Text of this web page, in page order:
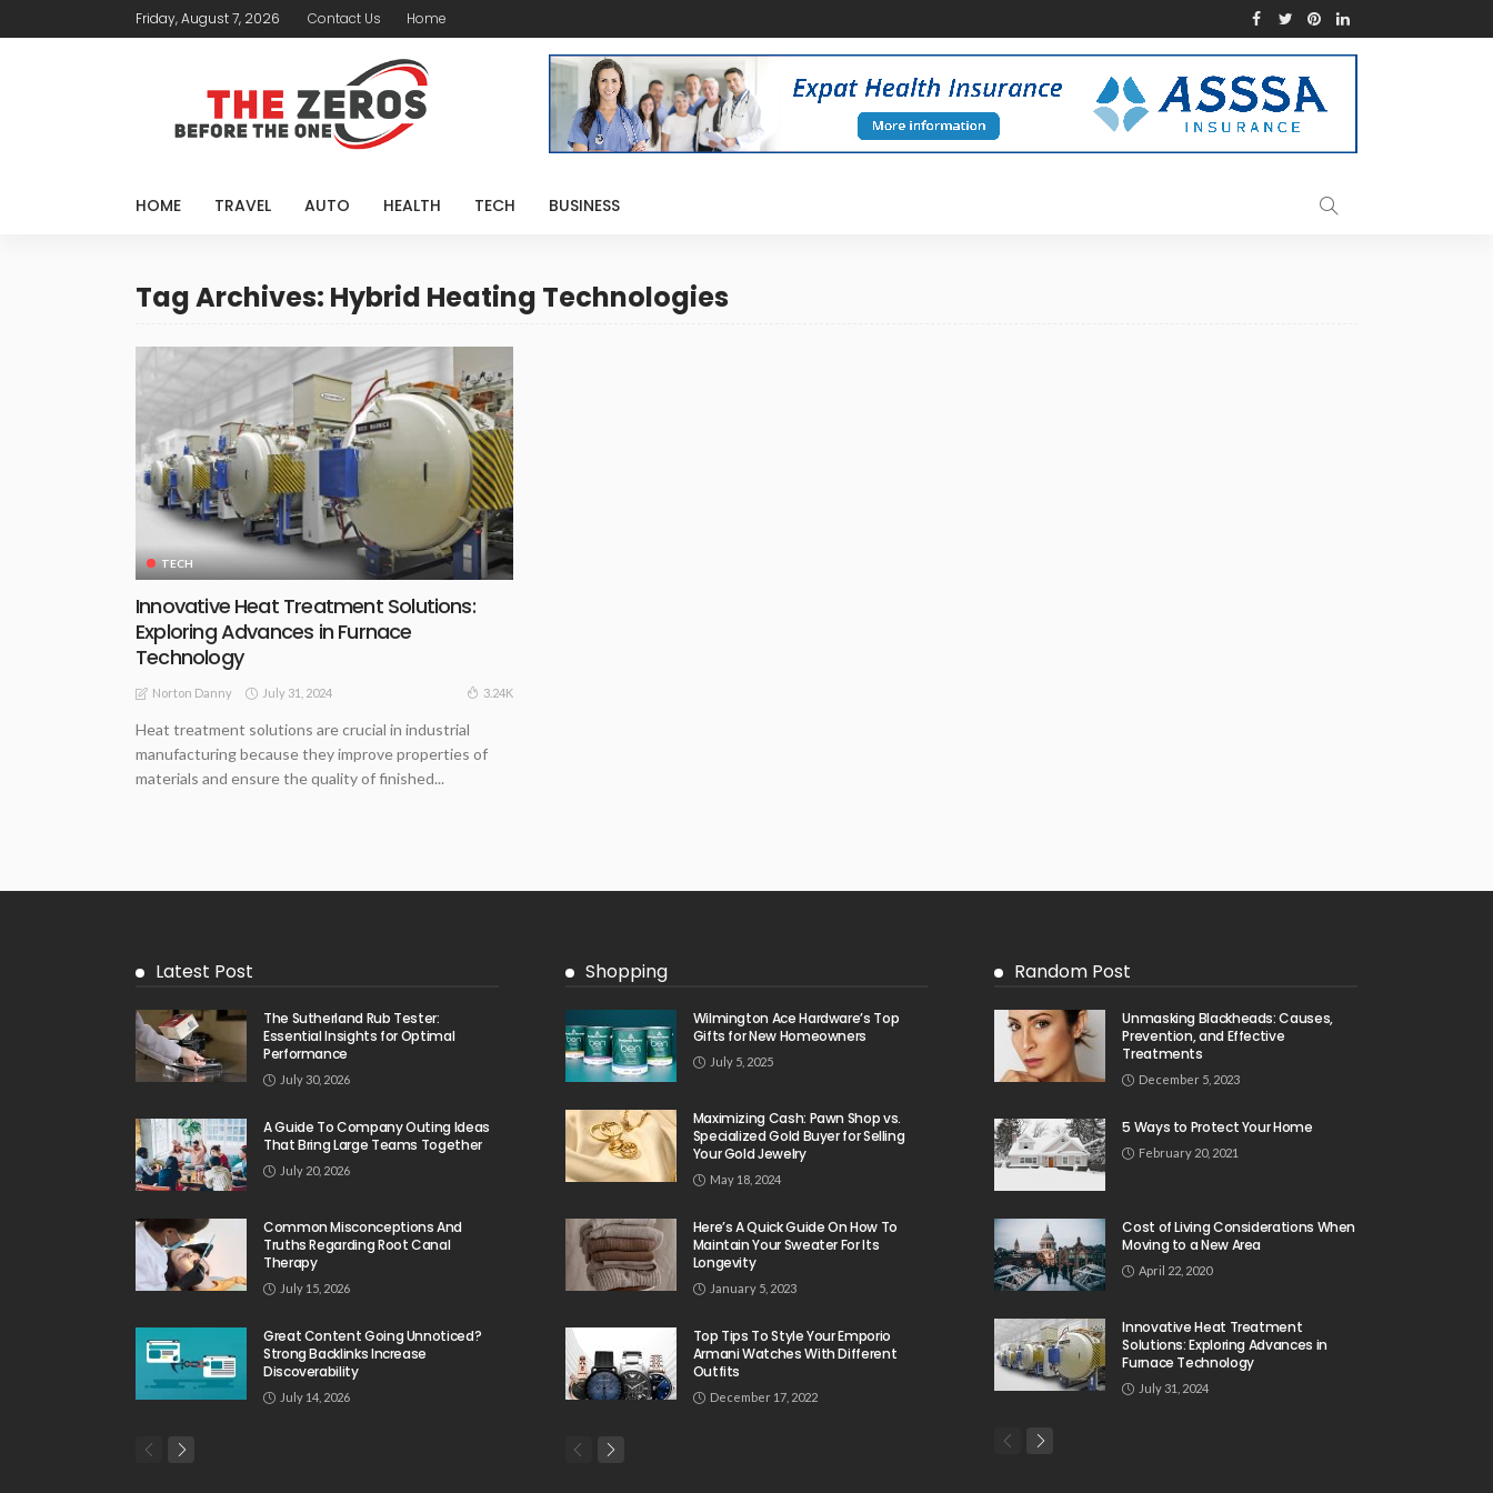
Friday, August 7, 2026 Contact Us Home
HOME TRAVEL AUTO HEALTH TECH BUSINESS
Tag Archives: Hybrid Heating Technologies
TECH
Innovative Heat Treatment Solutions:
Exploring Advances in Furnace
Technology
Norton Danny July 31, 2024 3.24K
Heat treatment solutions are crucial in industrial
manufacturing because they improve properties of
materials and ensure the quality of finished...
Latest Post
The Sutherland Rub Tester:
Essential Insights for Optimal
Performance
July 30, 2026
A Guide To Company Outing Ideas
That Bring Large Teams Together
July 20, 2026
Common Misconceptions And
Truths Regarding Root Canal
Therapy
July 15, 2026
Great Content Going Unnoticed?
Strong Backlinks Increase
Discoverability
July 14, 2026
Shopping
Wilmington Ace Hardware’s Top
Gifts for New Homeowners
July 5, 2025
Maximizing Cash: Pawn Shop vs.
Specialized Gold Buyer for Selling
Your Gold Jewelry
May 18, 2024
Here’s A Quick Guide On How To
Maintain Your Sweater For Its
Longevity
January 5, 2023
Top Tips To Style Your Emporio
Armani Watches With Different
Outfits
December 17, 2022
Random Post
Unmasking Blackheads: Causes,
Prevention, and Effective
Treatments
December 5, 2023
5 Ways to Protect Your Home
February 20, 2021
Cost of Living Considerations When
Moving to a New Area
April 22, 2020
Innovative Heat Treatment
Solutions: Exploring Advances in
Furnace Technology
July 31, 2024